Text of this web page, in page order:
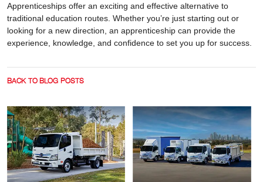
Apprenticeships offer an exciting and effective alternative to
traditional education routes. Whether you’re just starting out or
looking for a new direction, an apprenticeship can provide the
experience, knowledge, and confidence to set you up for success.
BACK TO BLOG POSTS